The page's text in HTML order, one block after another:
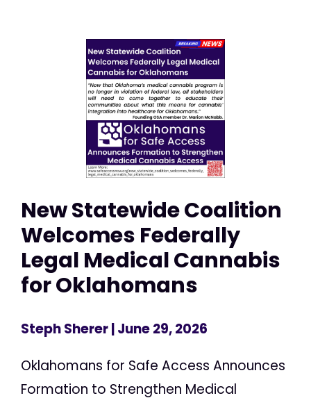
New Statewide Coalition
Welcomes Federally
Legal Medical Cannabis
for Oklahomans
Steph Sherer| June 29, 2026
Oklahomans for Safe Access Announces
Formation to Strengthen Medical